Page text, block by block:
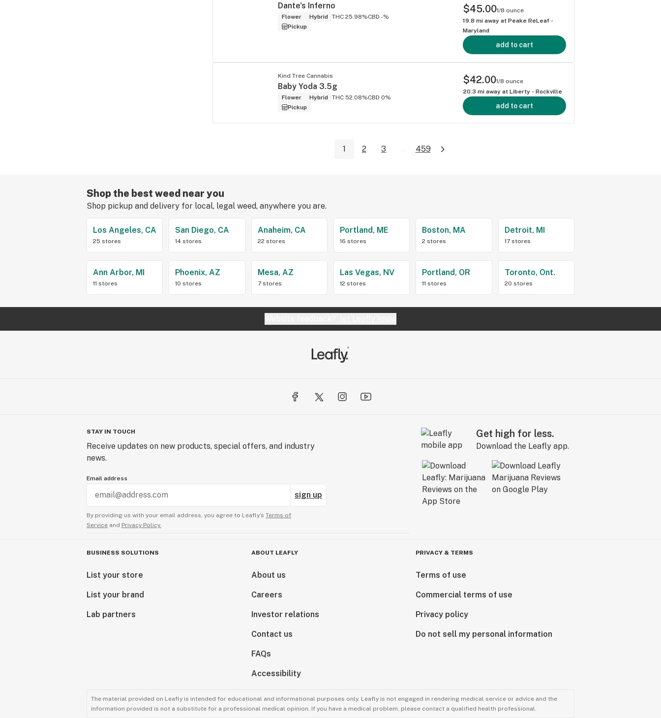
Dante's Inferno
Flower Hybrid THC 25.98%CBD -%
Pickup
$45.001/8 ounce
19.8 mi away at Peake ReLeaf -
Maryland
add to cart
Kind Tree Cannabis
Baby Yoda 3.5g
Flower Hybrid THC 52.08%CBD 0%
Pickup
$42.001/8 ounce
20.3 mi away at Liberty - Rockville
add to cart
1 2 3 ... 459
Shop the best weed near you
Shop pickup and delivery for local, legal weed, anywhere you are.
Los Angeles, CA
25 stores
San Diego, CA
14 stores
Anaheim, CA
22 stores
Portland, ME
16 stores
Boston, MA
2 stores
Detroit, MI
17 stores
Ann Arbor, MI
11 stores
Phoenix, AZ
10 stores
Mesa, AZ
7 stores
Las Vegas, NV
12 stores
Portland, OR
11 stores
Toronto, Ont.
20 stores
STAY IN TOUCH
Receive updates on new products, special offers, and industry
news.
Email address
sign up
By providing us with your email address, you agree to Leafly’s Terms of
Service and Privacy Policy.
Get high for less.
Download the Leafly app.
BUSINESS SOLUTIONS
List your store
List your brand
Lab partners
ABOUT LEAFLY
About us
Careers
Investor relations
Contact us
FAQs
Accessibility
PRIVACY & TERMS
Terms of use
Commercial terms of use
Privacy policy
Do not sell my personal information
The material provided on Leafly is intended for educational and informational purposes only. Leafly is not engaged in rendering medical service or advice and the
information provided is not a substitute for a professional medical opinion. If you have a medical problem, please contact a qualified health professional.